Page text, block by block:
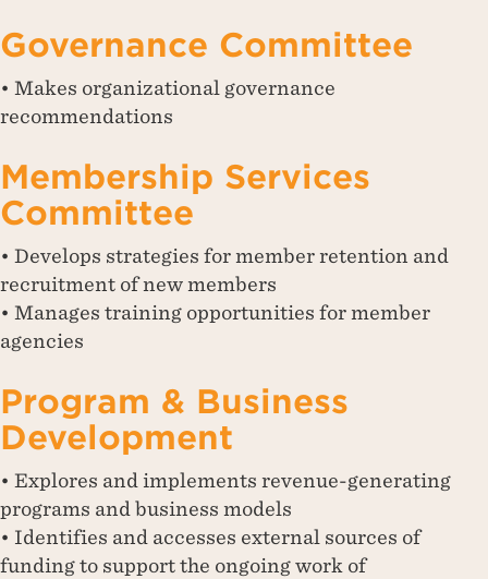
Governance Committee
• Makes organizational governance
recommendations
Membership Services
Committee
• Develops strategies for member retention and
recruitment of new members
• Manages training opportunities for member
agencies
Program & Business
Development
• Explores and implements revenue-generating
programs and business models
• Identifies and accesses external sources of
funding to support the ongoing work of